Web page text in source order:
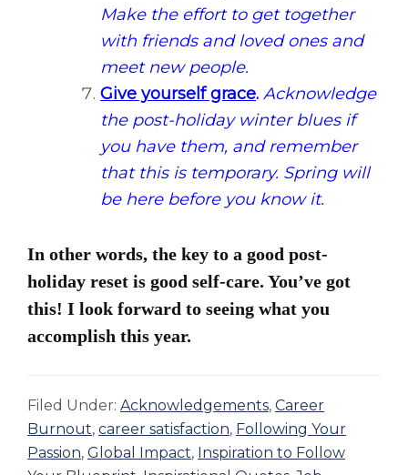
Make the effort to get together
with friends and loved ones and
meet new people.
Give yourself grace. Acknowledge
the post-holiday winter blues if
you have them, and remember
that this is temporary. Spring will
be here before you know it.
In other words, the key to a good post-
holiday reset is good self-care. You’ve got
this! I look forward to seeing what you
accomplish this year.
Filed Under: Acknowledgements, Career
Burnout, career satisfaction, Following Your
Passion, Global Impact, Inspiration to Follow